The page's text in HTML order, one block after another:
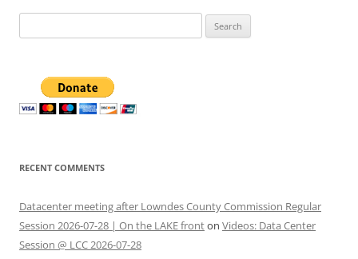
for:
RECENT COMMENTS
Datacenter meeting after Lowndes County Commission Regular
Session 2026-07-28 | On the LAKE fronton Videos: Data Center
Session @ LCC 2026-07-28